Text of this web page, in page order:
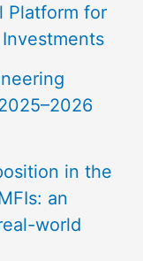
Platform for
in the
an
world